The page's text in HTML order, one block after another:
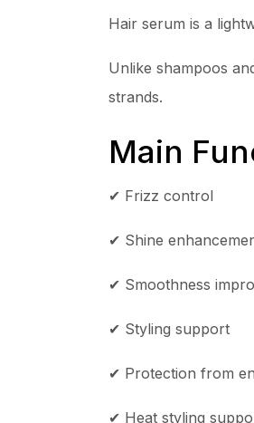
Hair serum is a
Unlike shampoos
strands.
Main
✔ Frizz control
✔ Shine
✔ Smoothness
✔ Styling support
✔ Protection from
✔ Heat styling